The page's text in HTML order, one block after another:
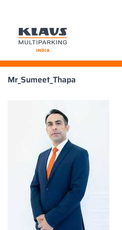
Skip
Mr_Sumeet_Thapa